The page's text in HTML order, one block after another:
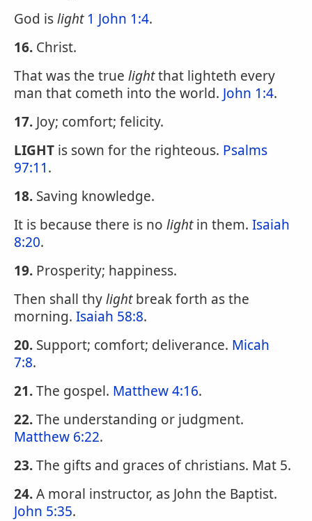
God islight 1 John 1:4.
16. Christ.
That was the true lightthat lighteth every
man that cometh into the world. John 1:4.
17. Joy; comfort; felicity.
LIGHT is sown for the righteous. Psalms
97:11.
18. Saving knowledge.
It is because there is no lightin them. Isaiah
8:20.
19. Prosperity; happiness.
Then shall thylightbreak forth as the
morning. Isaiah 58:8.
20. Support; comfort; deliverance. Micah
7:8.
21.The gospel. Matthew 4:16.
22.The understanding or judgment.
Matthew 6:22.
23.The gifts and graces of christians. Mat 5.
24.A moral instructor, as John the Baptist.
John 5:35.